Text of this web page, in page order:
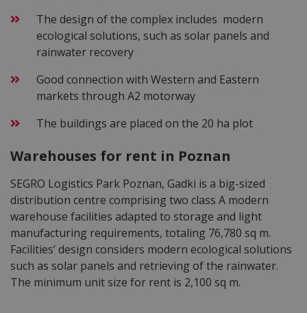
The design of the complex includes modern
ecological solutions, such as solar panels and
rainwater recovery
Good connection with Western and Eastern
markets through A2 motorway
The buildings are placed on the 20 ha plot
Warehouses for rent in Poznan
SEGRO Logistics Park Poznan, Gadki is a big-sized
distribution centre comprising two class A modern
warehouse facilities adapted to storage and light
manufacturing requirements, totaling 76,780 sq m.
Facilities’ design considers modern ecological solutions
such as solar panels and retrieving of the rainwater.
The minimum unit size for rent is 2,100 sq m.